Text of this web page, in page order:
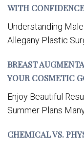
WITH CONFIDENCE
Understanding
Allegany Plastic
BREAST
YOUR COSMETIC
Enjoy Beautiful
Summer Plans
CHEMICAL VS.